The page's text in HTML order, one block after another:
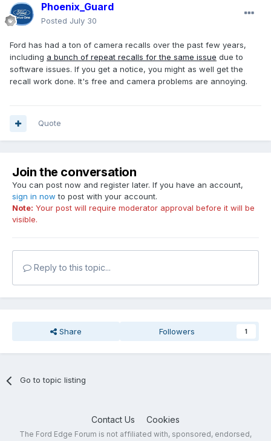
Phoenix_Guard
Posted July 30
Ford has had a ton of camera recalls over the past few years,
including a bunch of repeat recalls for the same issue due to
software issues. If you get a notice, you might as well get the
recall work done. It's free and camera problems are annoying.
Quote
Join the conversation
You can post now and register later. If you have an account,
sign in now to post with your account.
Note: Your post will require moderator approval before it will be
visible.
Reply to this topic...
Share Followers 1
Go to topic listing
Contact Us Cookies
The Ford Edge Forum is not affiliated with, sponsored, endorsed,